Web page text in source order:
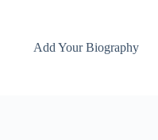
Add Your Biography